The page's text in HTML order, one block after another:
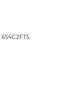
654C2FT5